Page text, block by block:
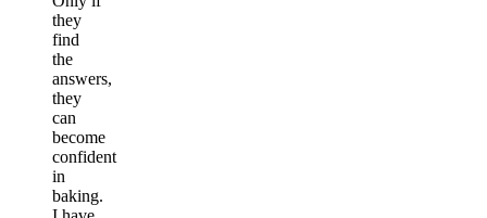
they
find
the
answers,
they
can
become
confident
in
baking.